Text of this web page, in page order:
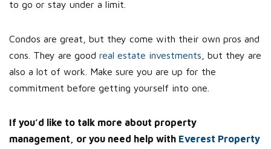
to go or stay under a limit.
Condos are great, but they come with their own pros and
cons. They are good real estate investments , but they are
also a lot of work. Make sure you are up for the
commitment before getting yourself into one.
If you’d like to talk more about property
management, or you need help with Everest Property